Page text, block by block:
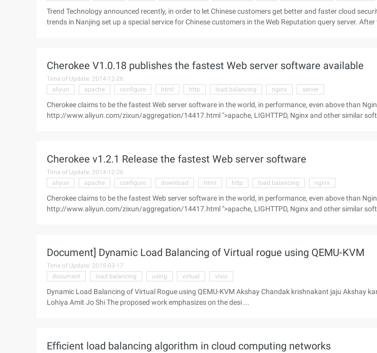
Trend Technology announced recently, in order to let Chinese customers get better and faster cloud
trends in Nanjing set up a special service for Chinese customers in the Web Reputation query server.
using trend technology products and have ...
Cherokee V1.0.18 publishes the fastest Web server software available
Time of Update: 2014-12-26
aliyun
apache configure html http load balancing nginx server
Cherokee claims to be the fastest Web server software in the world, in performance, even above than
http://www.aliyun.com/zixun/aggregation/14417.html ">apache, LIGHTTPD, Nginx and other similar
Cherokee v1.2.1 Release the fastest Web server software
Time of Update: 2014-12-26
aliyun
apache configure download html http load balancing nginx
Cherokee claims to be the fastest Web server software in the world, in performance, even above than
http://www.aliyun.com/zixun/aggregation/14417.html ">apache, LIGHTTPD, Nginx and other similar
Document] Dynamic Load Balancing of Virtual rogue using QEMU-KVM
Time of Update: 2015-03-17
document
load balancing using virtual visio
Dynamic Load Balancing of Virtual Rogue using QEMU-KVM Akshay Chandak krishnakant jaju Akshay
Lohiya Amit Jo Shi The proposed work emphasizes on the desi ...
Efficient load balancing algorithm in cloud computing networks